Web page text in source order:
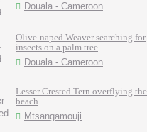
Douala - Cameroon
Olive-naped Weaver searching for
insects on a palm tree
Douala - Cameroon
Lesser Crested Tern overflying the
beach
Mtsangamouji